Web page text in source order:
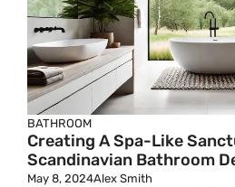
BATHROOM
Creating A Spa-Like
Scandinavian Bathroom
May 8, 2024Alex Smith